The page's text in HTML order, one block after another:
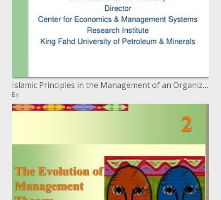
Islamic Principles in the Management of an Organization: A ...
By